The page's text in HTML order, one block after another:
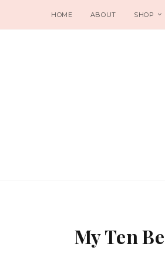
HOME ABOUT SHOP
My Ten